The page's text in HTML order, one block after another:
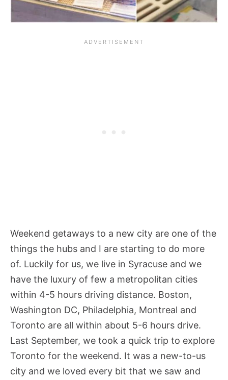
Weekend getaways to a new city are one of the
things the hubs and I are starting to do more
of. Luckily for us, we live in Syracuse and we
have the luxury of few a metropolitan cities
within 4-5 hours driving distance. Boston,
Washington DC, Philadelphia, Montreal and
Toronto are all within about 5-6 hours drive.
Last September, we took a quick trip to explore
Toronto for the weekend. It was a new-to-us
city and we loved every bit that we saw and